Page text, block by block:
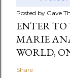
Posted by Gave
ENTER
MARIE
WORLD,
Share